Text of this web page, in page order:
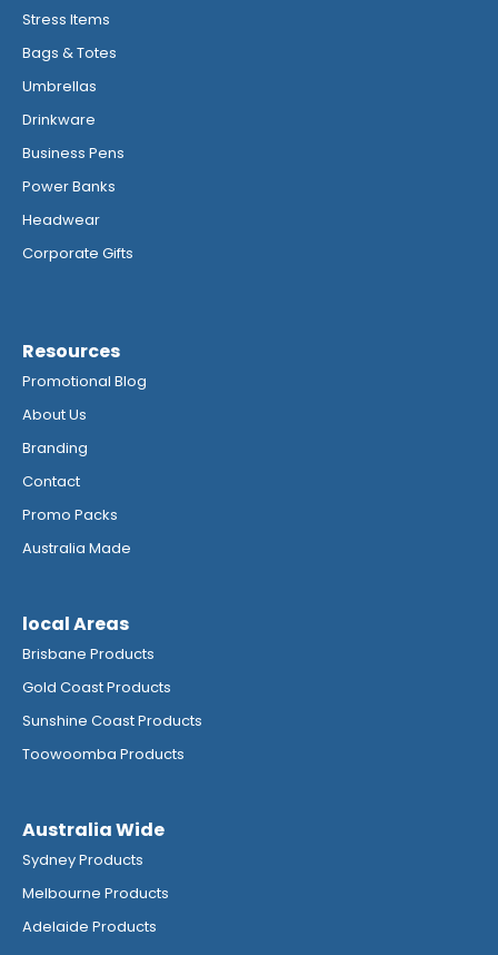
Stress Items
Bags & Totes
Umbrellas
Drinkware
Business Pens
Power Banks
Headwear
Corporate Gifts
Resources
Promotional Blog
About Us
Branding
Contact
Promo Packs
Australia Made
local Areas
Brisbane Products
Gold Coast Products
Sunshine Coast Products
Toowoomba Products
Australia Wide
Sydney Products
Melbourne Products
Adelaide Products